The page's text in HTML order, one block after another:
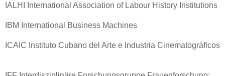
IALHI International Association of Labour History Institutions
IBM International Business Machines
ICAIC Instituto Cubano del Arte e Industria Cinematográficos